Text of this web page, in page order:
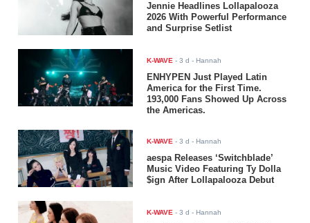
Jennie Headlines Lollapalooza
2026 With Powerful Performance
and Surprise Setlist
K-WAVE -3 d - Hannah
ENHYPEN Just Played Latin
America for the First Time.
193,000 Fans Showed Up Across
the Americas.
K-WAVE -3 d - Hannah
aespa Releases ‘Switchblade’
Music Video Featuring Ty Dolla
$ign After Lollapalooza Debut
K-WAVE -3 d - Hannah